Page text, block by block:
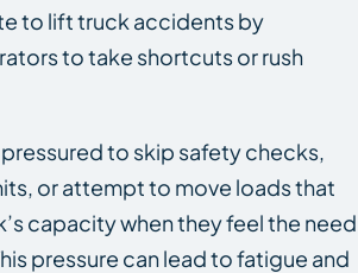
to lift truck accidents by
to take shortcuts or rush
to skip safety checks,
or attempt to move loads that
capacity when they feel the need
pressure can lead to fatigue and